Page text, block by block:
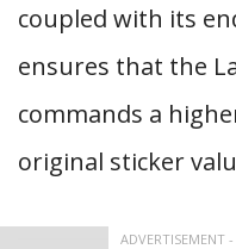
coupled with its
ensures that the
commands a
original sticker
ADVERTISEMENT